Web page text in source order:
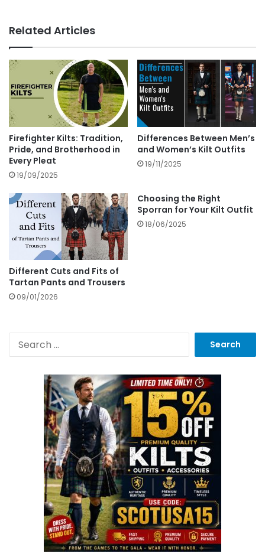
Related Articles
Firefighter Kilts: Tradition,
Pride, and Brotherhood in
Every Pleat
19/09/2025
Differences Between Men’s
and Women’s Kilt Outfits
19/11/2025
Different Cuts and Fits of
Tartan Pants and Trousers
09/01/2026
Choosing the Right
Sporran for Your Kilt Outfit
18/06/2025
r
c
h
f
o
r
: